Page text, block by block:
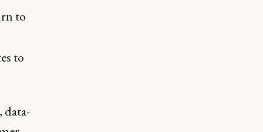
to
to
data-